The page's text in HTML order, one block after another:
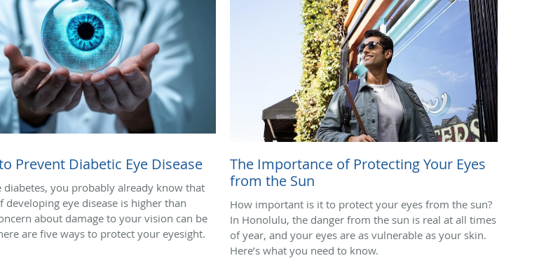
Prevent Diabetic Eye Disease
diabetes, you probably already know that
developing eye disease is higher than
about damage to your vision can be
are five ways to protect your eyesight.
The Importance of Protecting Your Eyes
from the Sun
How important is it to protect your eyes from the sun?
In Honolulu, the danger from the sun is real at all times
of year, and your eyes are as vulnerable as your skin.
Here’s what you need to know.